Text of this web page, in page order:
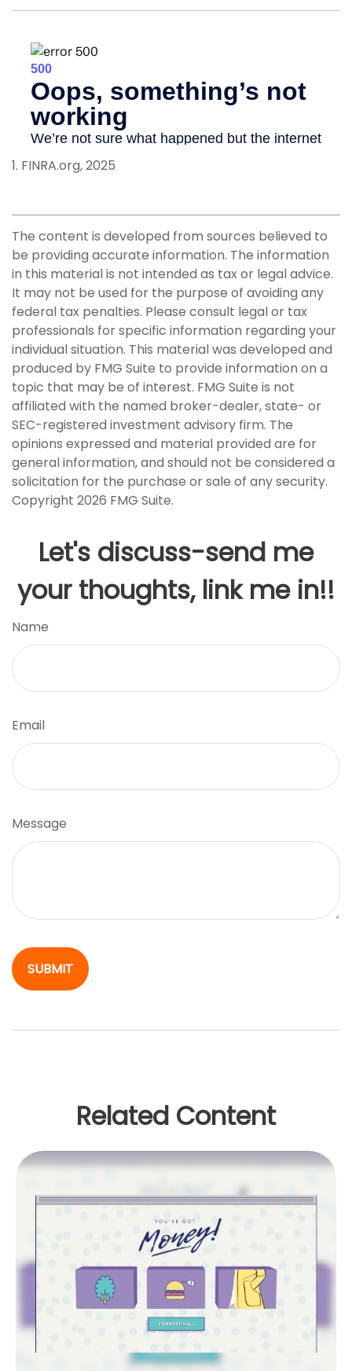
1. FINRA.org, 2025
The content is developed from sources believed to
be providing accurate information. The information
in this material is not intended as tax or legal advice.
It may not be used for the purpose of avoiding any
federal tax penalties. Please consult legal or tax
professionals for specific information regarding your
individual situation. This material was developed and
produced by FMG Suite to provide information on a
topic that may be of interest. FMG Suite is not
affiliated with the named broker-dealer, state- or
SEC-registered investment advisory firm. The
opinions expressed and material provided are for
general information, and should not be considered a
solicitation for the purchase or sale of any security.
Copyright 2026 FMG Suite.
Let's discuss-send me
your thoughts, link me in!!
Name
Email
Message
Related Content